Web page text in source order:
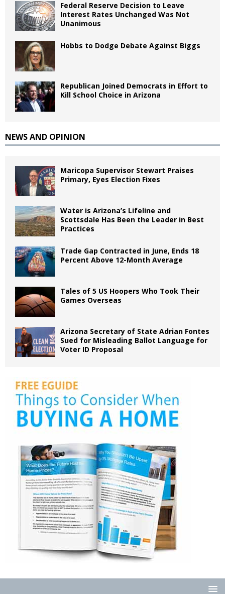
Federal Reserve Decision to Leave
Interest Rates Unchanged Was Not
Unanimous
Hobbs to Dodge Debate Against Biggs
Republican Joined Democrats in Effort to
Kill School Choice in Arizona
NEWS AND OPINION
Maricopa Supervisor Stewart Praises
Primary, Eyes Election Fixes
Water is Arizona’s Lifeline and
Scottsdale Has Been the Leader in Best
Practices
Trade Gap Contracted in June, Ends 18
Percent Above 12-Month Average
Tales of 5 US Hoopers Who Took Their
Games Overseas
Arizona Secretary of State Adrian Fontes
Sued for Misleading Ballot Language for
Voter ID Proposal